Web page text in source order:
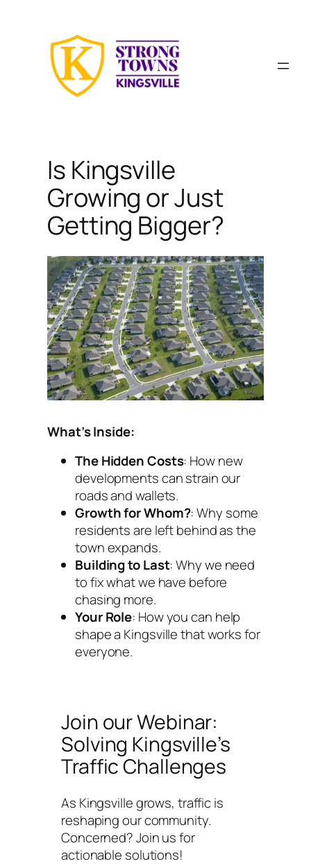
content
Is Kingsville
Growing or Just
Getting Bigger?
What’s Inside:
The Hidden Costs: How new
developments can strain our
roads and wallets.
Growth for Whom?: Why some
residents are left behind as the
town expands.
Building to Last: Why we need
to fix what we have before
chasing more.
Your Role: How you can help
shape a Kingsville that works for
everyone.
Join our Webinar:
Solving Kingsville’s
Traffic Challenges
As Kingsville grows, traffic is
reshaping our community.
Concerned? Join us for
actionable solutions!